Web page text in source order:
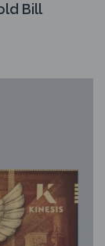
Bill